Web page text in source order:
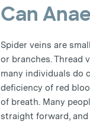
Can
Spider veins are
or branches. Thread
many individuals do
deficiency of red
of breath. Many
straight forward, and